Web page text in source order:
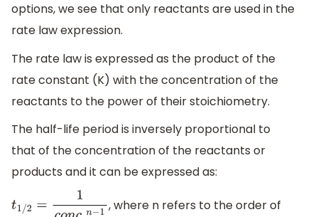
options, we see that only reactants are used in the
rate law expression.
The rate law is expressed as the product of the
rate constant (K) with the concentration of the
reactants to the power of their stoichiometry.
The half-life period is inversely proportional to
that of the concentration of the reactants or
products and it can be expressed as:
t1/2 =1c onc.n−1
, where n refers to the order of